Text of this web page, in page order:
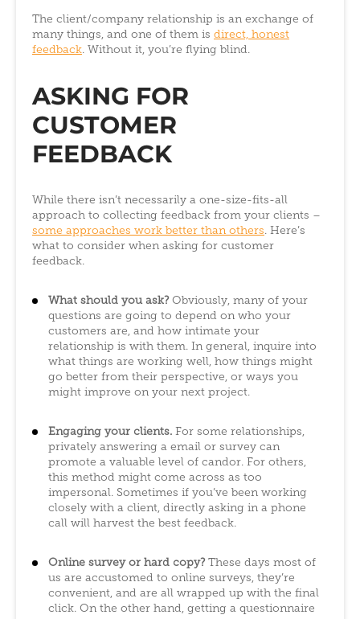
The client/company relationship is an exchange of
many things, and one of them is direct, honest
feedback. Without it, you’re flying blind.
ASKING FOR
CUSTOMER
FEEDBACK
While there isn’t necessarily a one-size-fits-all
approach to collecting feedback from your clients –
some approaches work better than others. Here’s
what to consider when asking for customer
feedback.
What should you ask? Obviously, many of your
questions are going to depend on who your
customers are, and how intimate your
relationship is with them. In general, inquire into
what things are working well, how things might
go better from their perspective, or ways you
might improve on your next project.
Engaging your clients. For some relationships,
privately answering a email or survey can
promote a valuable level of candor. For others,
this method might come across as too
impersonal. Sometimes if you’ve been working
closely with a client, directly asking in a phone
call will harvest the best feedback.
Online survey or hard copy? These days most of
us are accustomed to online surveys, they’re
convenient, and are all wrapped up with the final
click. On the other hand, getting a questionnaire